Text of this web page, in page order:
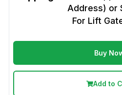
Address) or
For Lift
Buy
Add to